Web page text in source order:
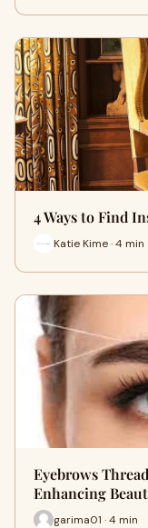
4 Ways to Find
Katie Kime · 4 min
Eyebrows
Enhancing
garima01 · 4 min